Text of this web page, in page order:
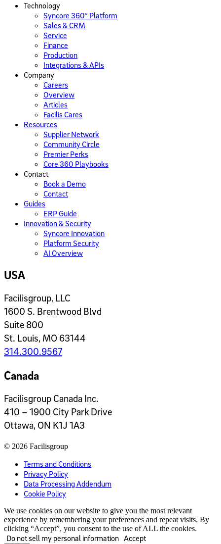
Technology
Syncore 360° Platform
Sales & CRM
Service
Finance
Production
Integrations​​ & APIs
Company
Careers
Overview
Articles
Facilis Cares
Resources
Supplier Network
Community Circle
Premier Perks
Core 360 Playbooks
Contact
Book a Demo
Contact
Guides
ERP Guide
Innovation & Security
Syncore Innovation
Platform Security
AI Overview
USA
Facilisgroup, LLC
1600 S. Brentwood Blvd
Suite 800
St. Louis, MO 63144
314.300.9567
Canada
Facilisgroup Canada Inc.
410 – 1900 City Park Drive
Ottawa, ON K1J 1A3
© 2026 Facilisgroup
Terms and Conditions
Privacy Policy
Data Processing Addendum
Cookie Policy
We use cookies on our website to give you the most relevant
experience by remembering your preferences and repeat visits. By
clicking “Accept”, you consent to the use of ALL the cookies.
Do not sell my personal information Accept